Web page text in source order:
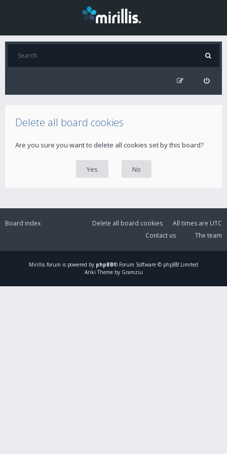
Delete all board cookies
Are you sure you want to delete all cookies set by this board?
Board index All times are UTC
Delete all board cookies
The team
Contact us
Mirillis forum is powered by phpBB® Forum Software © phpBB Limited
Ariki Theme by Gramziu